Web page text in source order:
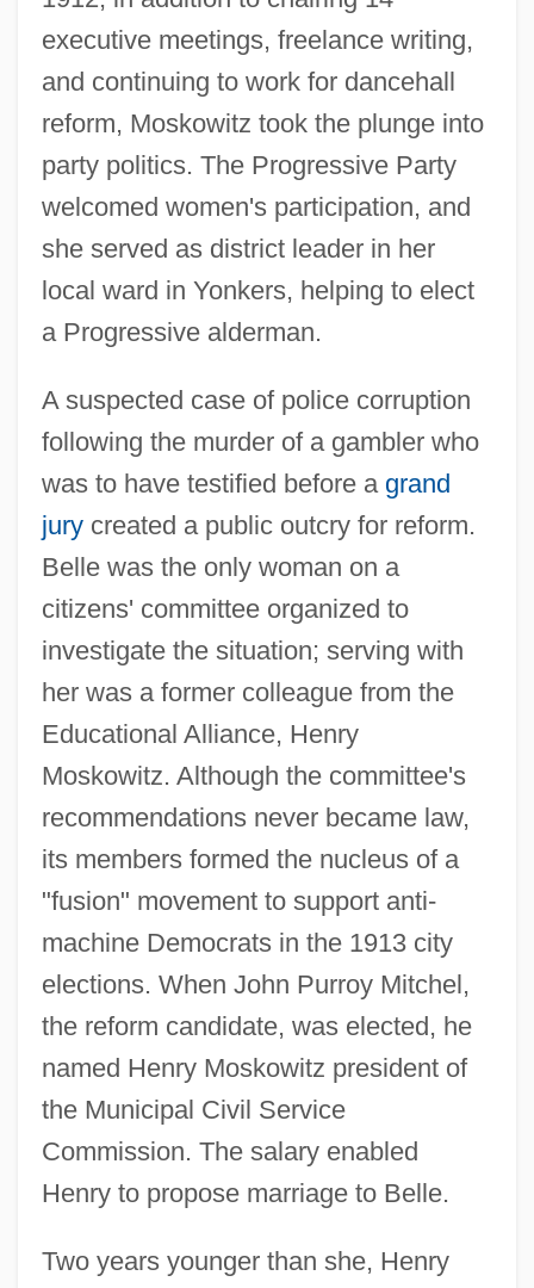
executive meetings, freelance writing,
and continuing to work for dancehall
reform, Moskowitz took the plunge into
party politics. The Progressive Party
welcomed women's participation, and
she served as district leader in her
local ward in Yonkers, helping to elect
a Progressive alderman.
A suspected case of police corruption
following the murder of a gambler who
was to have testified before a grand
jurycreated a public outcry for reform.
Belle was the only woman on a
citizens' committee organized to
investigate the situation; serving with
her was a former colleague from the
Educational Alliance, Henry
Moskowitz. Although the committee's
recommendations never became law,
its members formed the nucleus of a
"fusion" movement to support anti-
machine Democrats in the 1913 city
elections. When John Purroy Mitchel,
the reform candidate, was elected, he
named Henry Moskowitz president of
the Municipal Civil Service
Commission. The salary enabled
Henry to propose marriage to Belle.
Two years younger than she, Henry